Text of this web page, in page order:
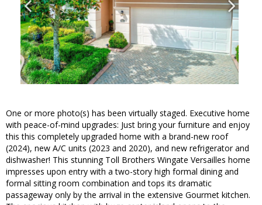
One or more photo(s) has been virtually staged. Executive home
with peace-of-mind upgrades: Just bring your furniture and enjoy
this this completely upgraded home with a brand-new roof
(2024), new A/C units (2023 and 2020), and new refrigerator and
dishwasher! This stunning Toll Brothers Wingate Versailles home
impresses upon entry with a two-story high formal dining and
formal sitting room combination and tops its dramatic
passageway only by the arrival in the extensive Gourmet kitchen.